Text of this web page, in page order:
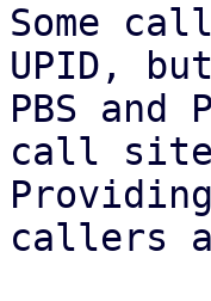
Some
UPID,
PBS
call site
callers